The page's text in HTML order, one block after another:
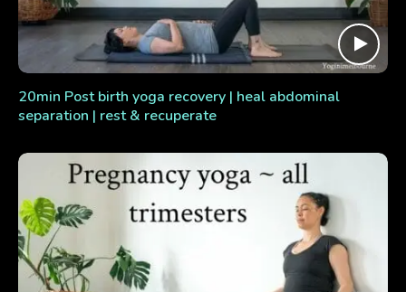
20min Post birth yoga recovery | heal abdominal
separation | rest & recuperate